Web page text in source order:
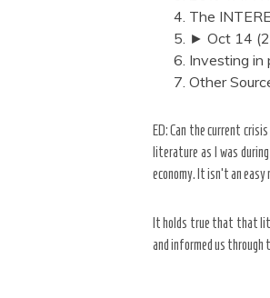
The
► Oct 14
Investing in
Other
ED: Can the current
literature as I was
economy. It isn’t an
It holds true that that
and informed us